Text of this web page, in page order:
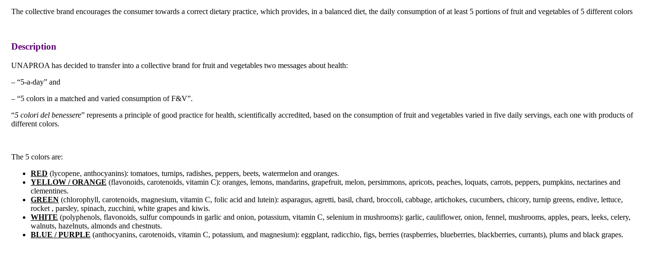
The collective brand encourages the consumer towards a correct dietary practice, which provides, in a balanced diet, the daily consumption of at least 5 portions of fruit and vegetables of 5 different colors
Description
UNAPROA has decided to transfer into a collective brand for fruit and vegetables two messages about health:
– “5-a-day” and
– “5 colors in a matched and varied consumption of F&V”.
“5 colori del benessere” represents a principle of good practice for health, scientifically accredited, based on the consumption of fruit and vegetables varied in five daily servings, each one with products of
different colors.
The 5 colors are:
RED (lycopene, anthocyanins): tomatoes, turnips, radishes, peppers, beets, watermelon and oranges.
YELLOW / ORANGE (flavonoids, carotenoids, vitamin C): oranges, lemons, mandarins, grapefruit, melon, persimmons, apricots, peaches, loquats, carrots, peppers, pumpkins, nectarines and
clementines.
GREEN (chlorophyll, carotenoids, magnesium, vitamin C, folic acid and lutein): asparagus, agretti, basil, chard, broccoli, cabbage, artichokes, cucumbers, chicory, turnip greens, endive, lettuce,
rocket , parsley, spinach, zucchini, white grapes and kiwis.
WHITE (polyphenols, flavonoids, sulfur compounds in garlic and onion, potassium, vitamin C, selenium in mushrooms): garlic, cauliflower, onion, fennel, mushrooms, apples, pears, leeks, celery,
walnuts, hazelnuts, almonds and chestnuts.
BLUE / PURPLE (anthocyanins, carotenoids, vitamin C, potassium, and magnesium): eggplant, radicchio, figs, berries (raspberries, blueberries, blackberries, currants), plums and black grapes.